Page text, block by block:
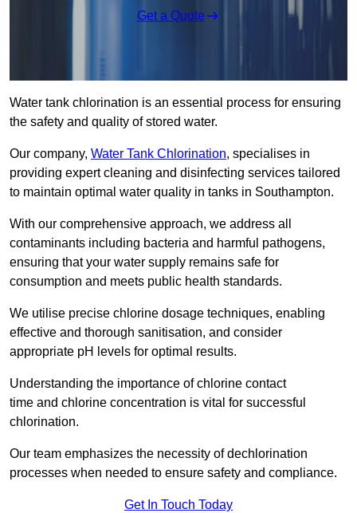
Get a Quote
Water tank chlorination is an essential process for ensuring
the safety and quality of stored water.
Our company, Water Tank Chlorination, specialises in
providing expert cleaning and disinfecting services tailored
to maintain optimal water quality in tanks in Southampton.
With our comprehensive approach, we address all
contaminants including bacteria and harmful pathogens,
ensuring that your water supply remains safe for
consumption and meets public health standards.
We utilise precise chlorine dosage techniques, enabling
effective and thorough sanitisation, and consider
appropriate pH levels for optimal results.
Understanding the importance of chlorine contact
time and chlorine concentration is vital for successful
chlorination.
Our team emphasizes the necessity of dechlorination
processes when needed to ensure safety and compliance.
Get In Touch Today